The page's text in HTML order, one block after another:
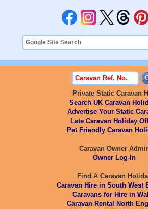
Private Static Caravan
Search UK Caravan
Advertise Your Static
Late Caravan Holiday
Pet Friendly Caravan
Caravan Owner
Owner Log-In
Find A Caravan
Caravan Hire in South West
Caravans for Hire in
Caravan Rental North